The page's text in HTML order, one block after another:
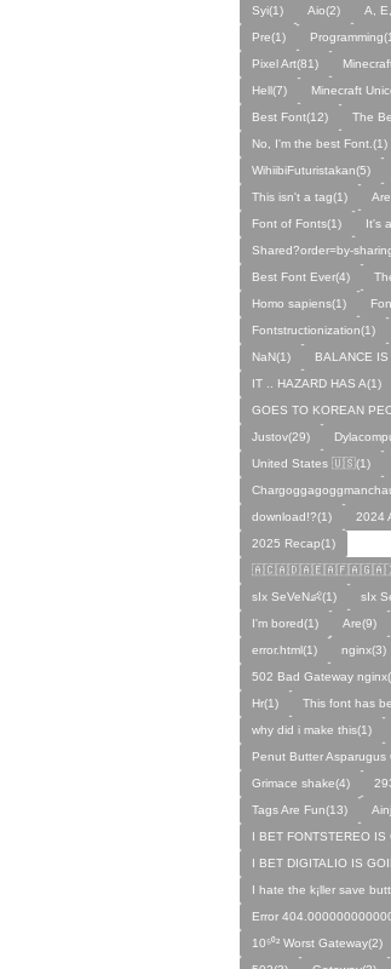
Syi(1)
Aio(2)
A,
Pre(1)
Pixel Art(81)
Hell(7)
Minecraft
Best Font(12)
The
No, I'm the best Font.(1)
WihiibiFuturistakan(5)
This isn't a tag(1)
Font of Fonts(1)
It's
Shared?order=by-
Best Font Ever(4)
Homo sapiens(1)
Fontstructionization(1)
NaN(1)
BALANCE
IT .. HAZARD HAS A(1)
GOES TO KOREAN
Justov(29)
United States 🇺🇸(1)
download!?(1)
2024
2025 Recap(1)
sIx SeVeN👶(1)
sIx
I'm bored(1)
Are(9)
error.html(1)
nginx(3)
502 Bad Gateway
Hr(1)
This font has
why did i make this(1)
Penut Butter
Grimace shake(4)
Tags Are Fun(13)
I BET FONTSTEREO IS
I BET DIGITALIO IS
I hate the k¡ller save
Error
10⁵⁰² Worst Gateway(2)